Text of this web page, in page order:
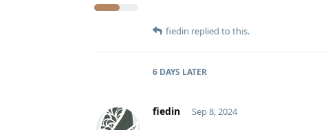
fiedin replied to this.
6 DAYS LATER
fiedin Sep 8, 2024